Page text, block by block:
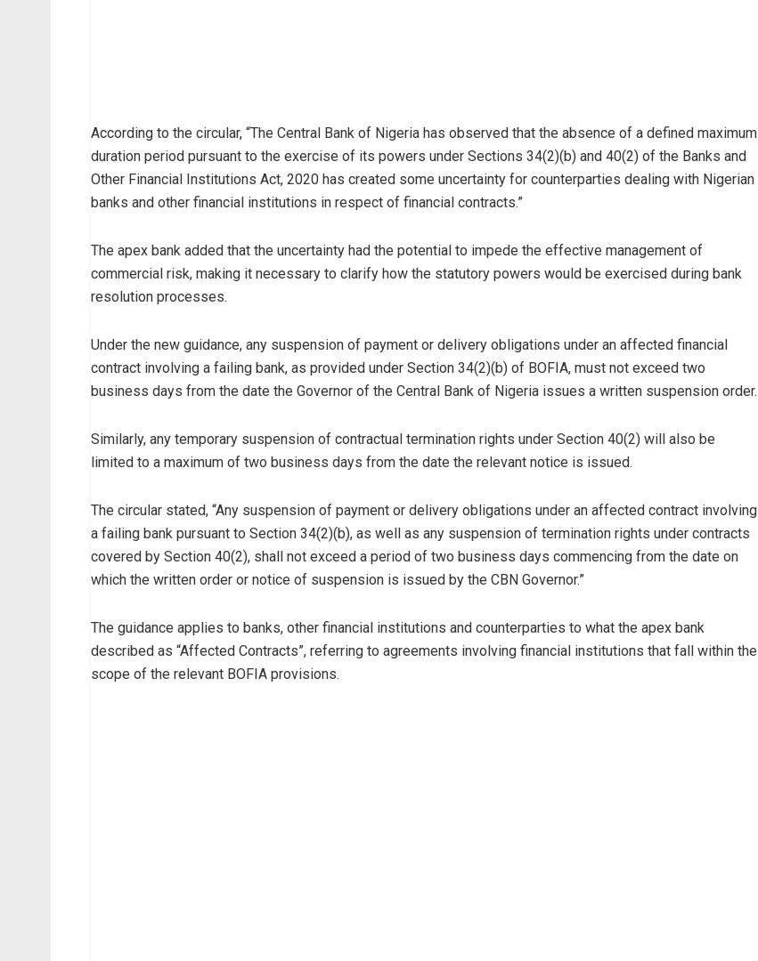
According to the circular, “The Central Bank of Nigeria has observed that the absence of a defined maximum
duration period pursuant to the exercise of its powers under Sections 34(2)(b) and 40(2) of the Banks and
Other Financial Institutions Act, 2020 has created some uncertainty for counterparties dealing with Nigerian
banks and other financial institutions in respect of financial contracts.”
The apex bank added that the uncertainty had the potential to impede the effective management of
commercial risk, making it necessary to clarify how the statutory powers would be exercised during bank
resolution processes.
Under the new guidance, any suspension of payment or delivery obligations under an affected financial
contract involving a failing bank, as provided under Section 34(2)(b) of BOFIA, must not exceed two
business days from the date the Governor of the Central Bank of Nigeria issues a written suspension order.
Similarly, any temporary suspension of contractual termination rights under Section 40(2) will also be
limited to a maximum of two business days from the date the relevant notice is issued.
The circular stated, “Any suspension of payment or delivery obligations under an affected contract involving
a failing bank pursuant to Section 34(2)(b), as well as any suspension of termination rights under contracts
covered by Section 40(2), shall not exceed a period of two business days commencing from the date on
which the written order or notice of suspension is issued by the CBN Governor.”
The guidance applies to banks, other financial institutions and counterparties to what the apex bank
described as “Affected Contracts”, referring to agreements involving financial institutions that fall within the
scope of the relevant BOFIA provisions.